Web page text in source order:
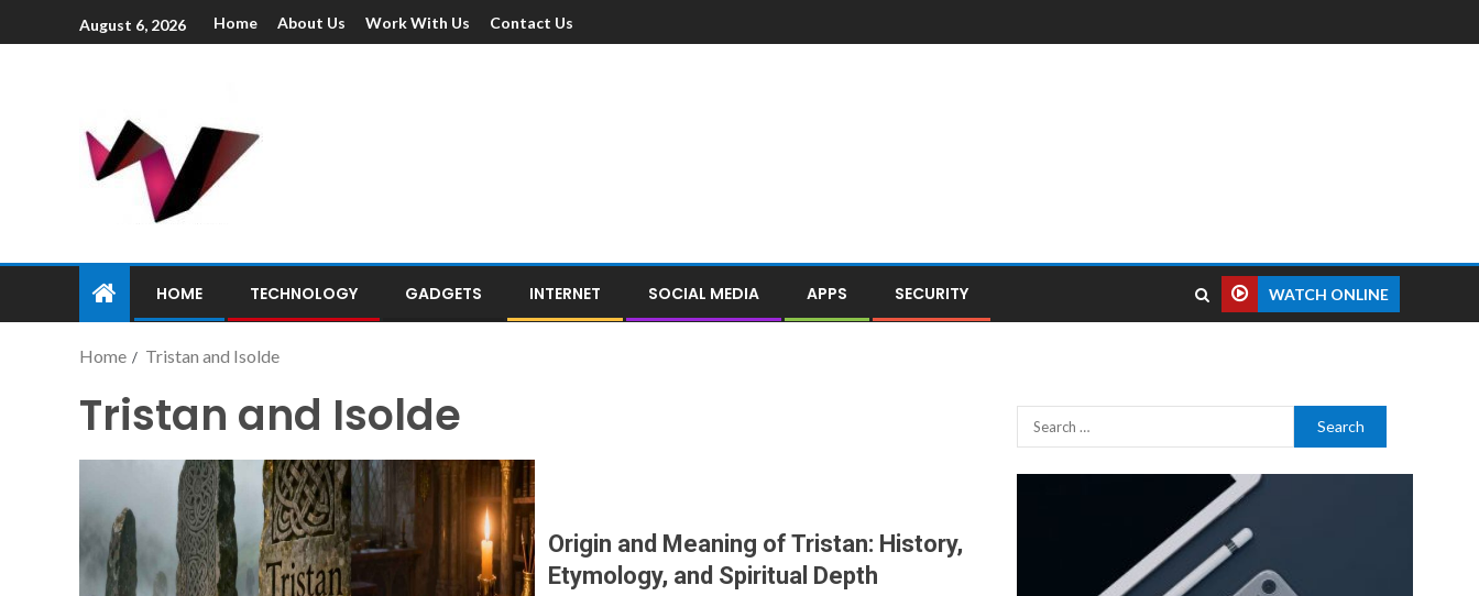
August 6, 2026 Home About Us Work With Us Contact Us
HOME TECHNOLOGY GADGETS INTERNET SOCIAL MEDIA APPS SECURITY WATCH ONLINE
Home Tristan and Isolde
Tristan and Isolde
Origin and Meaning of Tristan: History,
Etymology, and Spiritual Depth